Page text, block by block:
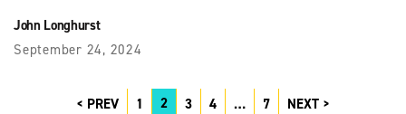
John Longhurst
September 24, 2024
PREV 1 2 3 4 … 7 NEXT